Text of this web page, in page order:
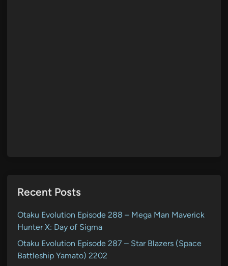
Recent Posts
Otaku Evolution Episode 288 – Mega Man Maverick
Hunter X: Day of Sigma
Otaku Evolution Episode 287 – Star Blazers (Space
Battleship Yamato) 2202